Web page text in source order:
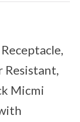
Resistant,
Micmi